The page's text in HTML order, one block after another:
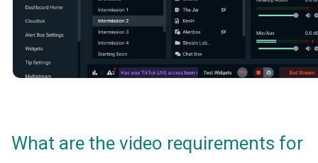
What are the video requirements for